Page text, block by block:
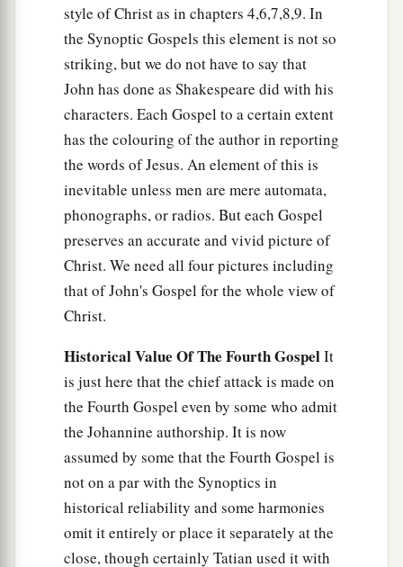
style of Christ as in chapters 4,6,7,8,9. In
the Synoptic Gospels this element is not so
striking, but we do not have to say that
John has done as Shakespeare did with his
characters. Each Gospel to a certain extent
has the colouring of the author in reporting
the words of Jesus. An element of this is
inevitable unless men are mere automata,
phonographs, or radios. But each Gospel
preserves an accurate and vivid picture of
Christ. We need all four pictures including
that of John's Gospel for the whole view of
Christ.
Historical Value Of The Fourth GospelIt
is just here that the chief attack is made on
the Fourth Gospel even by some who admit
the Johannine authorship. It is now
assumed by some that the Fourth Gospel is
not on a par with the Synoptics in
historical reliability and some harmonies
omit it entirely or place it separately at the
close, though certainly Tatian used it with